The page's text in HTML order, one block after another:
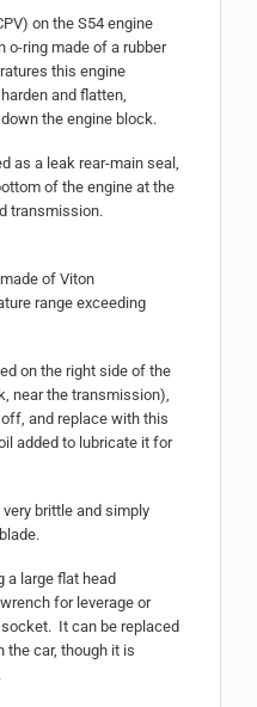
on the S54 engine
o-ring made of a rubber
this engine
and flatten,
the engine block.
as a leak rear-main seal,
of the engine at the
transmission.
of Viton
range exceeding
on the right side of the
near the transmission),
and replace with this
added to lubricate it for
brittle and simply
a large flat head
for leverage or
It can be replaced
the car, though it is